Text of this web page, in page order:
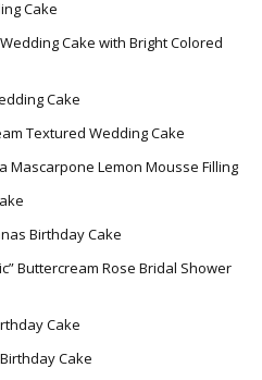
Cake
Cake with Bright Colored
Cake
Textured Wedding Cake
Mascarpone Lemon Mousse Filling
Birthday Cake
Buttercream Rose Bridal Shower
Cake
Cake